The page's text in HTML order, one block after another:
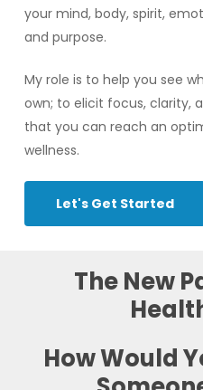
your mind, body, spirit,
and purpose.
My role is to help you see
own; to elicit focus, clarity,
that you can reach an
wellness.
Let's Get Started
TheNew
How Would